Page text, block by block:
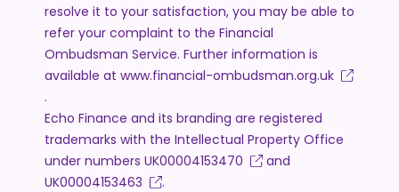
resolve it to your satisfaction, you may be able to
refer your complaint to the Financial
Ombudsman Service. Further information is
available at www.financial-ombudsman.org.uk
.
Echo Finance and its branding are registered
trademarks with the Intellectual Property Office
under numbers UK00004153470
and
UK00004153463
.